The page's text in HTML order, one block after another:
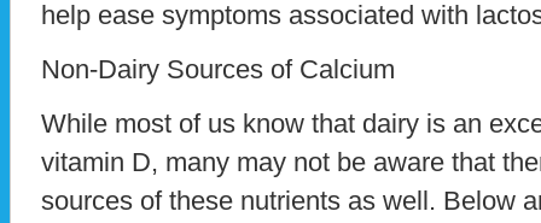
help ease symptoms associated with
Non-Dairy Sources of Calcium
While most of us know that dairy is an
vitamin D, many may not be aware that
sources of these nutrients as well. Below